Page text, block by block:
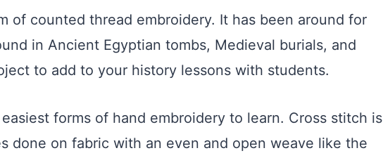
of counted thread embroidery. It has been around for
in Ancient Egyptian tombs, Medieval burials, and
to add to your history lessons with students.
forms of hand embroidery to learn. Cross stitch is
done on fabric with an even and open weave like the